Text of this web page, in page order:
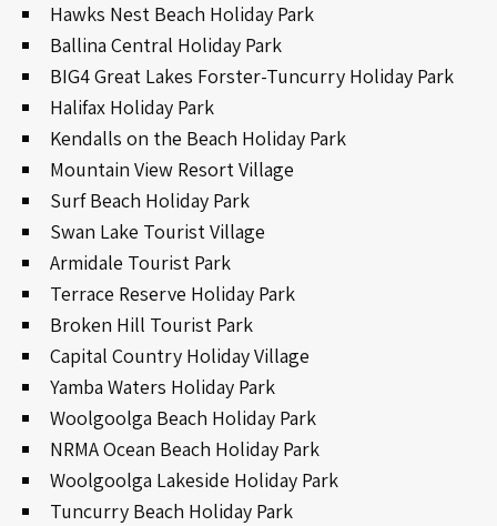
Hawks Nest Beach Holiday Park
Ballina Central Holiday Park
BIG4 Great Lakes Forster-Tuncurry Holiday Park
Halifax Holiday Park
Kendalls on the Beach Holiday Park
Mountain View Resort Village
Surf Beach Holiday Park
Swan Lake Tourist Village
Armidale Tourist Park
Terrace Reserve Holiday Park
Broken Hill Tourist Park
Capital Country Holiday Village
Yamba Waters Holiday Park
Woolgoolga Beach Holiday Park
NRMA Ocean Beach Holiday Park
Woolgoolga Lakeside Holiday Park
Tuncurry Beach Holiday Park